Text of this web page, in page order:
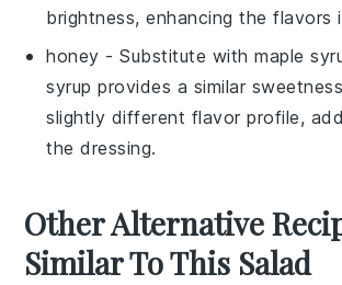
brightness, enhancing the flavors
honey - Substitute withmaple
syrup provides a similar
slightly different flavor profile,
the dressing.
Other Alternative
Similar To This Salad